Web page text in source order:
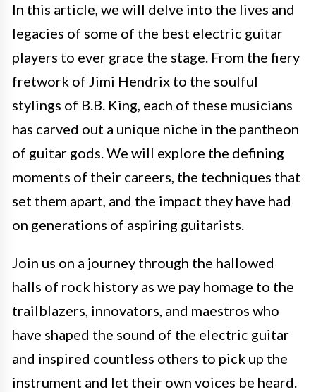
In this article, we will delve into the lives and
legacies of some of the best electric guitar
players to ever grace the stage. From the fiery
fretwork of Jimi Hendrix to the soulful
stylings of B.B. King, each of these musicians
has carved out a unique niche in the pantheon
of guitar gods. We will explore the defining
moments of their careers, the techniques that
set them apart, and the impact they have had
on generations of aspiring guitarists.
Join us on a journey through the hallowed
halls of rock history as we pay homage to the
trailblazers, innovators, and maestros who
have shaped the sound of the electric guitar
and inspired countless others to pick up the
instrument and let their own voices be heard.